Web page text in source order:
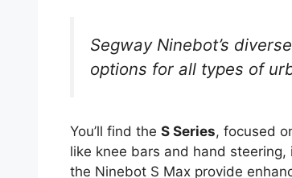
Segway Ninebot’s
options for all types of
You’ll find the S Series, focused
like knee bars and hand
the Ninebot S Max provide